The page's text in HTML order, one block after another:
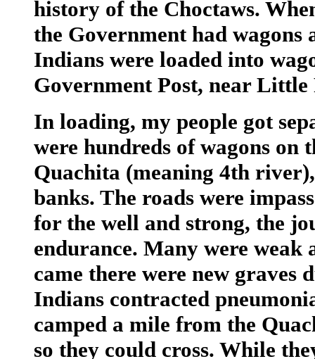
history of the Choctaws.
the Government had wagons
Indians were loaded into
Government Post, near Little
In loading, my people got
were hundreds of wagons on
Quachita (meaning 4th
banks. The roads were
for the well and strong, the
endurance. Many were weak
came there were new graves
Indians contracted
camped a mile from the
so they could cross. While